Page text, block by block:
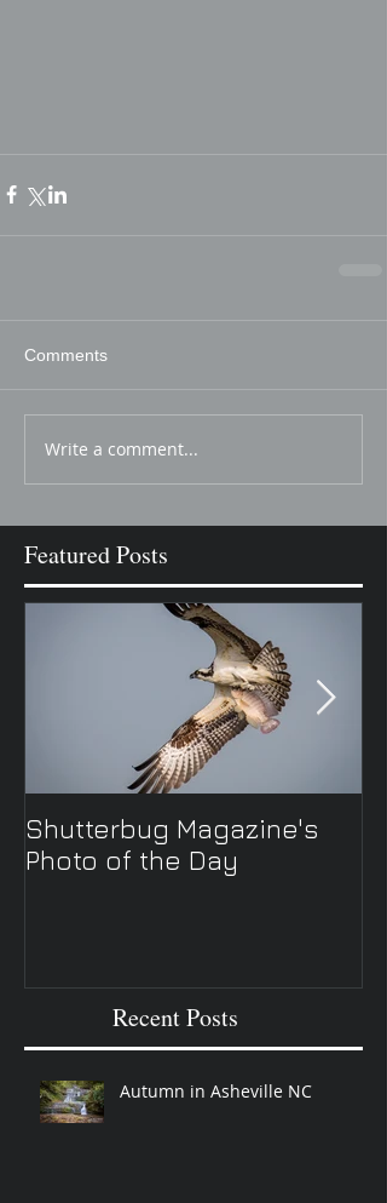
Comments
Write a comment...
Featured Posts
Shutterbug Magazine's
Photo of the Day
Recent Posts
Autumn in Asheville NC